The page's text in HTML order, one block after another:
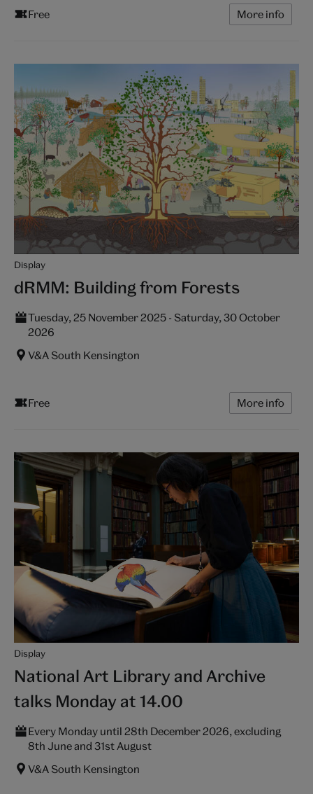
Free More info
Display
dRMM: Building from Forests
Tuesday, 25 November 2025 - Saturday, 30 October
2026
V&A South Kensington
Free More info
Display
National Art Library and Archive
talks Monday at 14.00
Every Monday until 28th December 2026, excluding
8th June and 31st August
V&A South Kensington